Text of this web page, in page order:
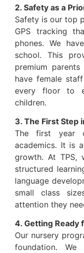
2. Safety as a
Safety is our top
GPS tracking
phones. We
school. This
premium
have female
every floor to
children.
3. The First Step
The first year
academics. It is
growth. At TPS,
structured
language
small class
attention they
4. Getting Ready
Our nursery
foundation.